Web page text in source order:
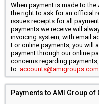
When payment is made to
the right to ask for an official
issues receipts for all
payments we receive will
invoicing system, with email
For online payments, you will
payment through our online
concerns regarding
to: accounts@amigroups.com
Payments to AMI Group